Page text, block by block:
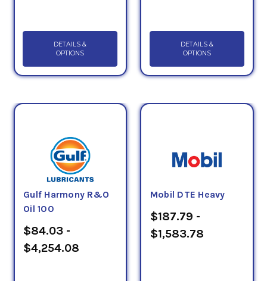
DETAILS &
OPTIONS
DETAILS &
OPTIONS
Gulf Harmony R&O
Oil 100
$84.03 -
$4,254.08
Mobil DTE Heavy
$187.79 -
$1,583.78